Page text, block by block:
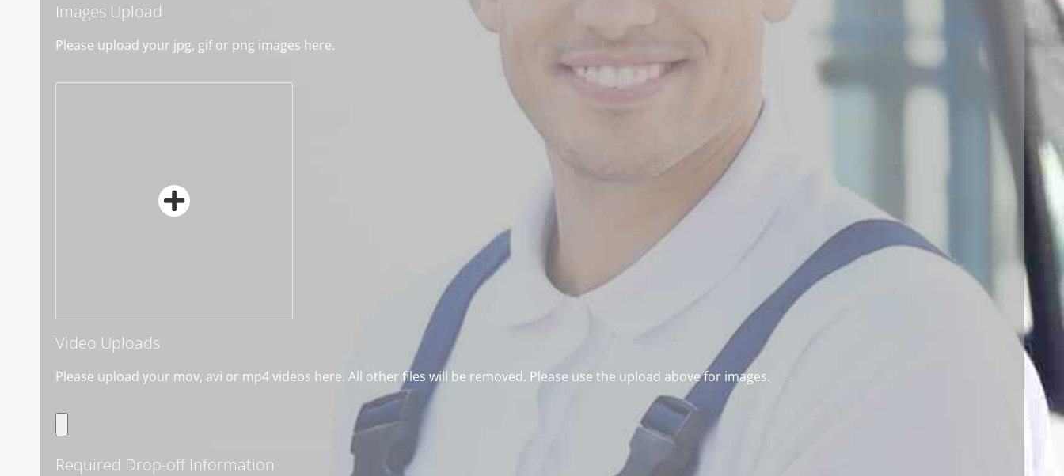
Images Upload
Please upload your jpg, gif or png images here.
Video Uploads
Please upload your mov, avi or mp4 videos here. All other files will be removed. Please use the upload above for images.
Required Drop-off Information